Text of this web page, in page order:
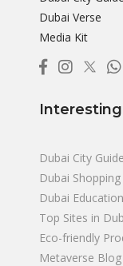
Dubai Verse
Media Kit
Dubai City Guide
Dubai Shopping
Dubai
Top Sites in
Eco-friendly
Metaverse Blog